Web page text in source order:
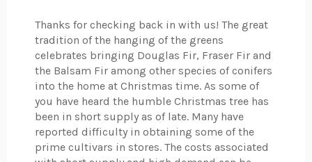
Thanks for checking back in with us! The great
tradition of the hanging of the greens
celebrates bringing Douglas Fir, Fraser Fir and
the Balsam Fir among other species of conifers
into the home at Christmas time. As some of
you have heard the humble Christmas tree has
been in short supply as of late. Many have
reported difficulty in obtaining some of the
prime cultivars in stores. The costs associated